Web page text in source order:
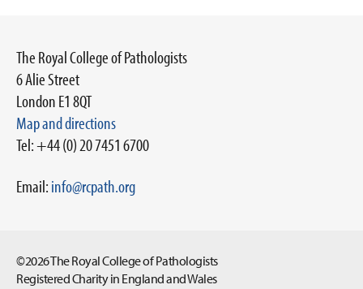
The Royal College of Pathologists
6 Alie Street
London E1 8QT
Map and directions
Tel: +44 (0) 20 7451 6700
Email:info@rcpath.org
©2026 The Royal College of Pathologists
Registered Charity in England and Wales